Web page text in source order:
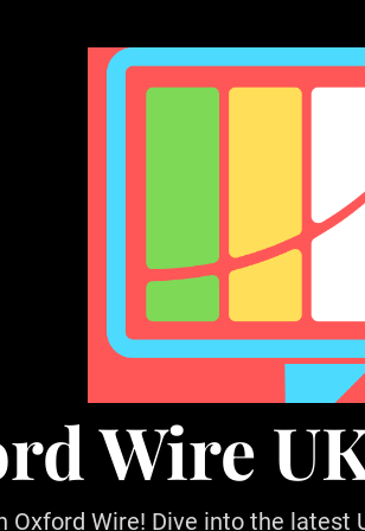
Wire
Wire! Dive into the latest